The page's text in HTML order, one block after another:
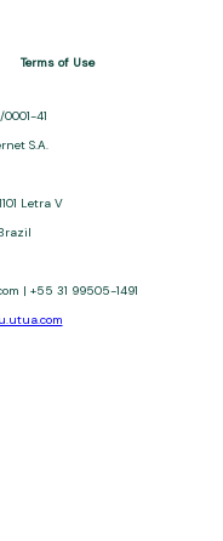
Terms of Use
41
S.A.
Letra V
| +55 31 99505-1491